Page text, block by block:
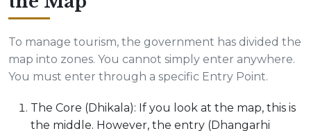
To manage tourism, the government has divided the
map into zones. You cannot simply enter anywhere.
You must enter through a specific Entry Point.
The Core (Dhikala): If you look at the map, this is
the middle. However, the entry (Dhangarhi